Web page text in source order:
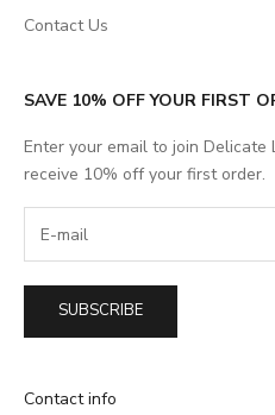
Contact Us
SAVE 10% OFF YOUR FIRST
Enter your email to join Delicate
receive 10% off your first order.
SUBSCRIBE
Contact info